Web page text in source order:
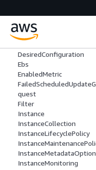
DesiredConfiguration
Ebs
EnabledMetric
quest
Filter
Instance
InstanceCollection
InstanceLifecyclePolicy
InstanceMonitoring